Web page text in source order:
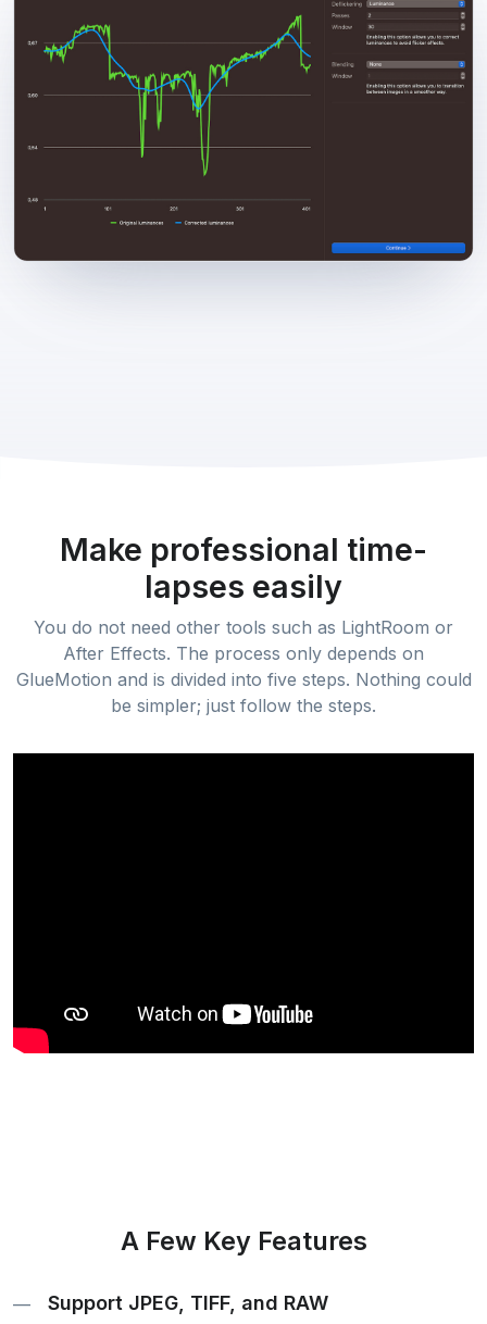
Make professional time-
lapses easily
You do not need other tools such as LightRoom or
After Effects. The process only depends on
GlueMotion and is divided into five steps. Nothing could
be simpler; just follow the steps.
A Few Key Features
— Support JPEG, TIFF, and RAW